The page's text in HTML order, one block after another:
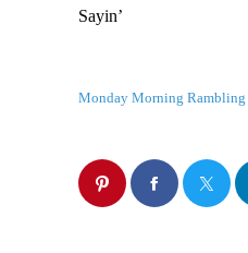
Sayin’
Monday Morning Rambling